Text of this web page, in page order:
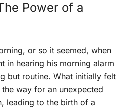
⁤Power‍ of a
or so it seemed, when
in hearing his morning alarm
but routine. What initially felt
way for an unexpected
leading to the birth of a